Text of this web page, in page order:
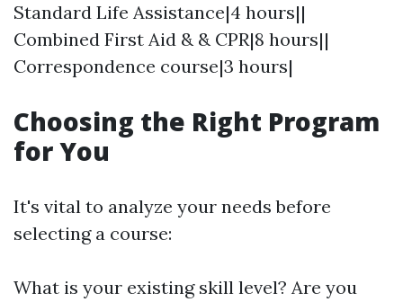
Standard Life Assistance|4 hours||
Combined First Aid & & CPR|8 hours||
Correspondence course|3 hours|
Choosing the Right Program
for You
It's vital to analyze your needs before
selecting a course:
What is your existing skill level? Are you